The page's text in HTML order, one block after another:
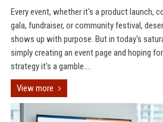
Every event, whether it's a product launch,
gala, fundraiser, or community festival,
shows up with purpose. But in today's
simply creating an event page and hoping
strategy it's a gamble....
View more